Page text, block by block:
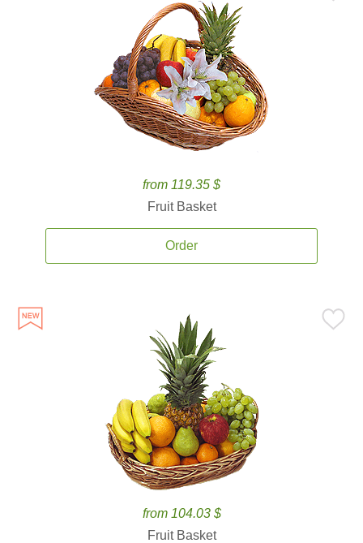
from 119.35 $
Fruit Basket
Order
from 104.03 $
Fruit Basket